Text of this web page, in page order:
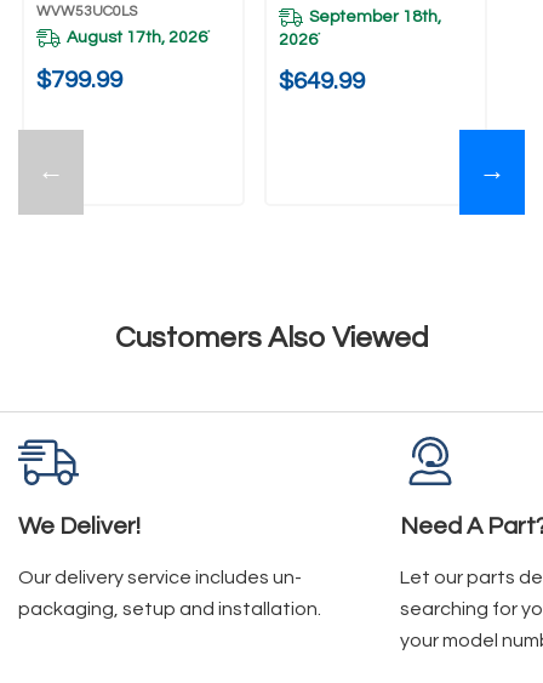
←
WVW53UC0LS
August 17th, 2026*
$799.99
September 18th,
2026*
$649.99
→
Customers Also Viewed
We Deliver!
Our delivery service includes un-
packaging, setup and installation.
Need A
Let our parts
searching for
your model